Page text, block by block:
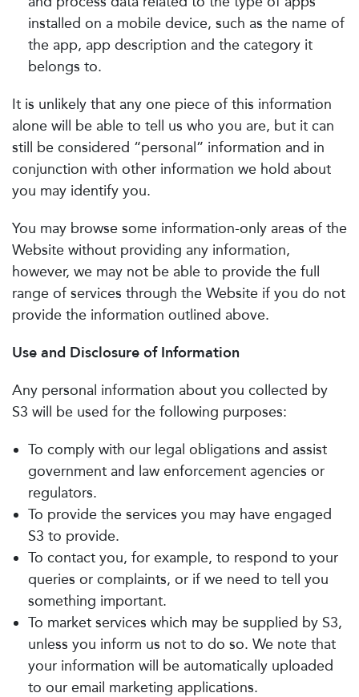
installed on a mobile device, such as the name of
the app, app description and the category it
belongs to.
It is unlikely that any one piece of this information
alone will be able to tell us who you are, but it can
still be considered “personal” information and in
conjunction with other information we hold about
you may identify you.
You may browse some information-only areas of the
Website without providing any information,
however, we may not be able to provide the full
range of services through the Website if you do not
provide the information outlined above.
Use and Disclosure of Information
Any personal information about you collected by
S3 will be used for the following purposes:
To comply with our legal obligations and assist
government and law enforcement agencies or
regulators.
To provide the services you may have engaged
S3 to provide.
To contact you, for example, to respond to your
queries or complaints, or if we need to tell you
something important.
To market services which may be supplied by S3,
unless you inform us not to do so. We note that
your information will be automatically uploaded
to our email marketing applications.